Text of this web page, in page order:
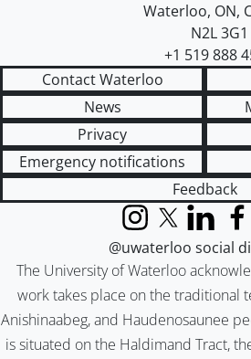
Waterloo, ON,
N2L 3G1
+1 519 888
Contact Waterloo
News
Privacy
Emergency notifications
Feedback
The University of Waterloo
work takes place on the traditional
Anishinaabeg, and Haudenosaunee
is situated on the Haldimand Tract,
InstagramX (formerly
LinkedIn
@uwaterloo social